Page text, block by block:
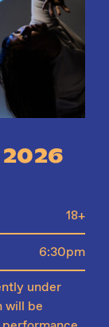
2026
18+
6:30pm
under
will be